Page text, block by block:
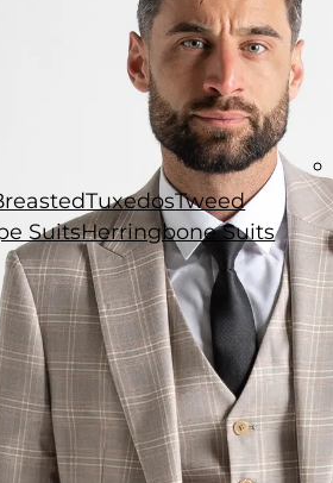
TuxedosTweed
SuitsHerringbone Suits